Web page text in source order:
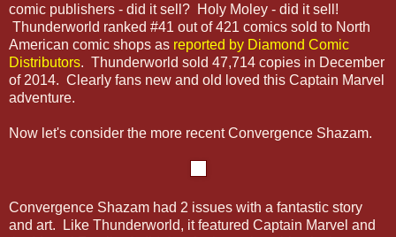
comic publishers - did it sell? Holy Moley - did it sell!
Thunderworld ranked #41 out of 421 comics sold to North
American comic shops as reported by Diamond Comic
Distributors. Thunderworld sold 47,714 copies in December
of 2014. Clearly fans new and old loved this Captain Marvel
adventure.
Now let's consider the more recent Convergence Shazam.
Convergence Shazam had 2 issues with a fantastic story
and art. Like Thunderworld, it featured Captain Marvel and